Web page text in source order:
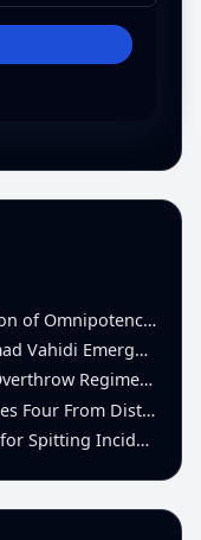
Conflict at St. Peter’s Peace Vigil
Broker Amid Ceasefire Talks
U.S.-Israeli Strikes
Vessel in Gulf of Mexico
Loss to Monmouth